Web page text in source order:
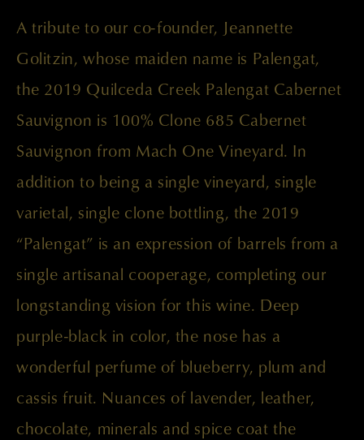
A tribute to our co-founder, Jeannette
Golitzin, whose maiden name is Palengat,
the 2019 Quilceda Creek Palengat Cabernet
Sauvignon is 100% Clone 685 Cabernet
Sauvignon from Mach One Vineyard. In
addition to being a single vineyard, single
varietal, single clone bottling, the 2019
“Palengat” is an expression of barrels from a
single artisanal cooperage, completing our
longstanding vision for this wine. Deep
purple-black in color, the nose has a
wonderful perfume of blueberry, plum and
cassis fruit. Nuances of lavender, leather,
chocolate, minerals and spice coat the